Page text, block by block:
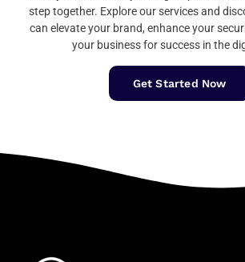
step together. Explore our services and
can elevate your brand, enhance your
your business for success in the
Get Started Now